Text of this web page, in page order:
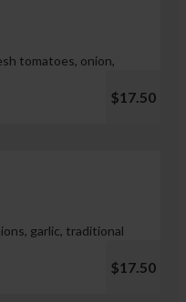
tomatoes, onion,
$17.50
garlic, traditional
$17.50